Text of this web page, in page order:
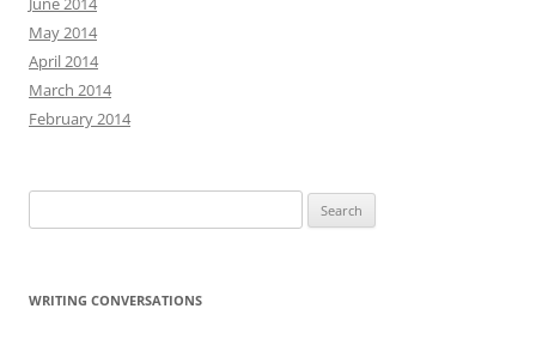
May 2014
April 2014
March 2014
February 2014
for:
WRITING CONVERSATIONS